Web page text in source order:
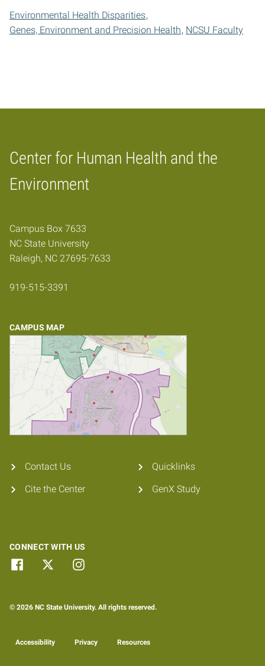
Environmental Health Disparities
Genes, Environment and Precision Health NCSU Faculty
Center for Human Health and the
Environment
Home
Campus Box 7633
NC State University
Raleigh, NC 27695-7633
919-515-3391
CAMPUS MAP
Contact Us
Cite the Center
Quicklinks
GenX Study
CONNECT WITH US
© 2026 NC State University. All rights reserved.
Accessibility Privacy Resources